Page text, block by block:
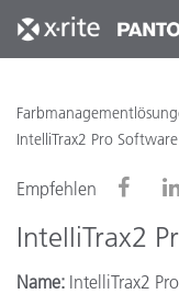
IntelliTrax2 Pro
Empfehlen
IntelliTrax2
Name: IntelliTrax2